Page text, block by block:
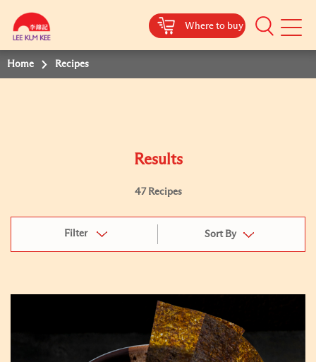
Where to buy
Mobile
Home Recipes
Results
47 Recipes
Filter Sort By